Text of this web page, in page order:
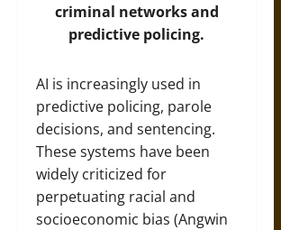
criminal networks and
predictive policing.
AI is increasingly used in
predictive policing, parole
decisions, and sentencing.
These systems have been
widely criticized for
perpetuating racial and
socioeconomic bias (Angwin